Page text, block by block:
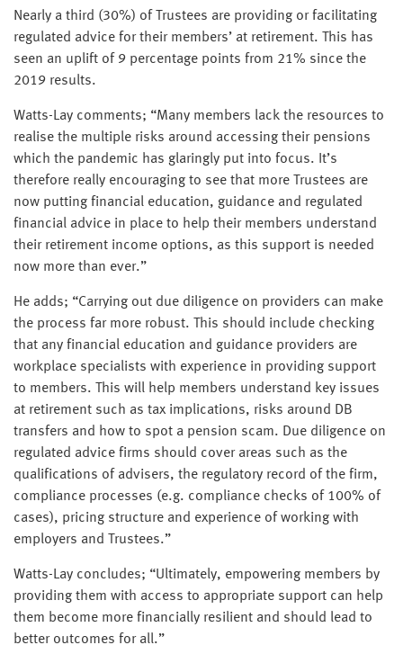
Nearly a third (30%) of Trustees are providing or facilitating
regulated advice for their members’ at retirement. This has
seen an uplift of 9 percentage points from 21% since the
2019 results.
Watts-Lay comments; “Many members lack the resources to
realise the multiple risks around accessing their pensions
which the pandemic has glaringly put into focus. It’s
therefore really encouraging to see that more Trustees are
now putting financial education, guidance and regulated
financial advice in place to help their members understand
their retirement income options, as this support is needed
now more than ever.”
He adds; “Carrying out due diligence on providers can make
the process far more robust. This should include checking
that any financial education and guidance providers are
workplace specialists with experience in providing support
to members. This will help members understand key issues
at retirement such as tax implications, risks around DB
transfers and how to spot a pension scam. Due diligence on
regulated advice firms should cover areas such as the
qualifications of advisers, the regulatory record of the firm,
compliance processes (e.g. compliance checks of 100% of
cases), pricing structure and experience of working with
employers and Trustees.”
Watts-Lay concludes; “Ultimately, empowering members by
providing them with access to appropriate support can help
them become more financially resilient and should lead to
better outcomes for all.”